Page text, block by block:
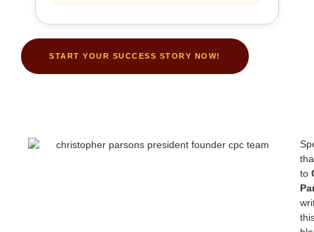
START YOUR SUCCESS STORY NOW!
to